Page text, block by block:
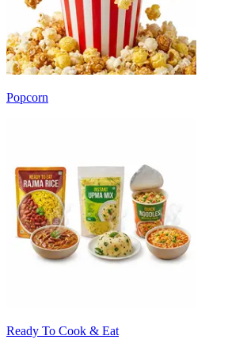
Popcorn
Ready To Cook & Eat